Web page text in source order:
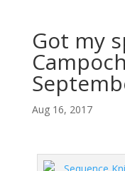
Got my
Aug 16, 2017